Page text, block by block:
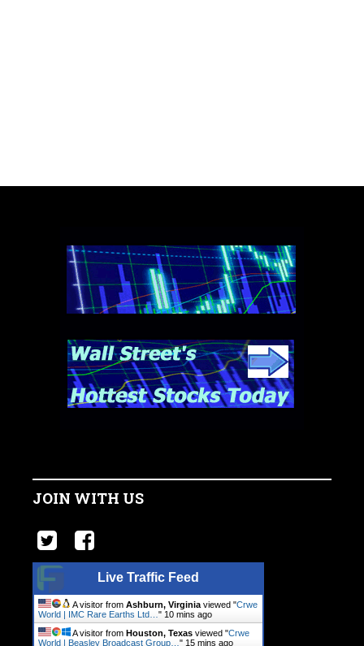
JOIN WITH US
Live Traffic Feed
A visitor from Ashburn, Virginia viewed "Crwe
World | IMC Rare Earths Ltd… " 10 mins ago
A visitor from Houston, Texas viewed "Crwe
World | Beasley Broadcast Group… " 15 mins ago